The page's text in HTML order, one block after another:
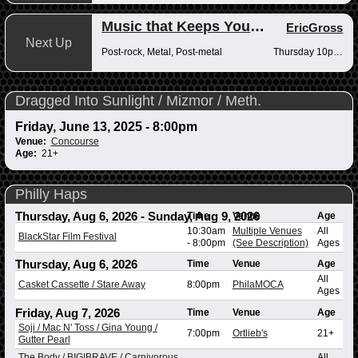
Next Up
Music that Keeps You Up at Night EricGross
Post-rock, Metal, Post-metal Thursday 10pm-12am
Dragged Into Sunlight / Mizmor / Meth.
Friday, June 13, 2025 - 8:00pm
Venue: Concourse
Age: 21+
Philly Haps
Thursday, Aug 6, 2026- Sunday, Aug 9, 2026
Time Venue
Age
BlackStar Film Festival
10:30am
- 8:00pm
Multiple Venues
(See Description)
All
Ages
Thursday, Aug 6, 2026 Time Venue
Age
Casket Cassette / Stare Away
8:00pm PhilaMOCA
All
Ages
Friday, Aug 7, 2026 Time Venue
Age
Soji / Mac N' Toss / Gina Young /
Gutter Pearl
7:00pm Ortlieb's 21+